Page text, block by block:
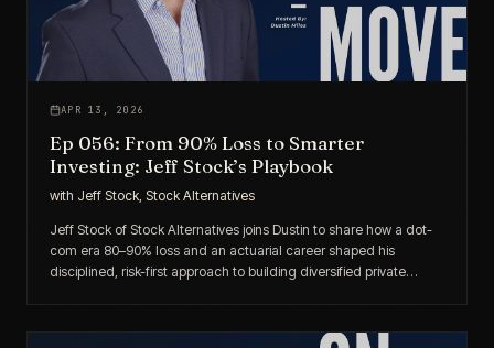
APR 13, 2026
Ep 056: From 90% Loss to Smarter
Investing: Jeff Stock’s Playbook
with Jeff Stock, Stock Alternatives
Jeff Stock of Stock Alternatives joins Dustin to share how a dot-
com era 80–90% loss and an actuarial career shaped his
disciplined, risk-first approach to building diversified private